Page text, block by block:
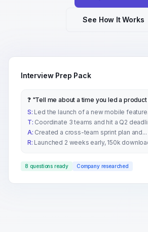
See How It Works
Interview Prep Pack
❓ "Tell me about a time you led a
S: Led the launch of a new mobile
T: Coordinate 3 teams and hit a Q2
A: Created a cross-team sprint plan and...
R: Launched 2 weeks early, 150k
8 questions ready Company researched